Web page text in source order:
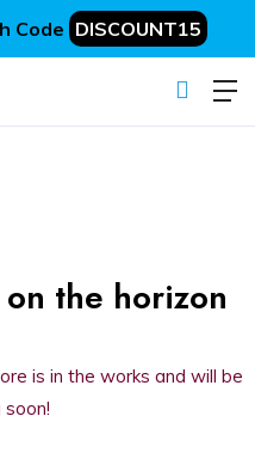
Code DISCOUNT15
the horizon
is in the works and will be
soon!